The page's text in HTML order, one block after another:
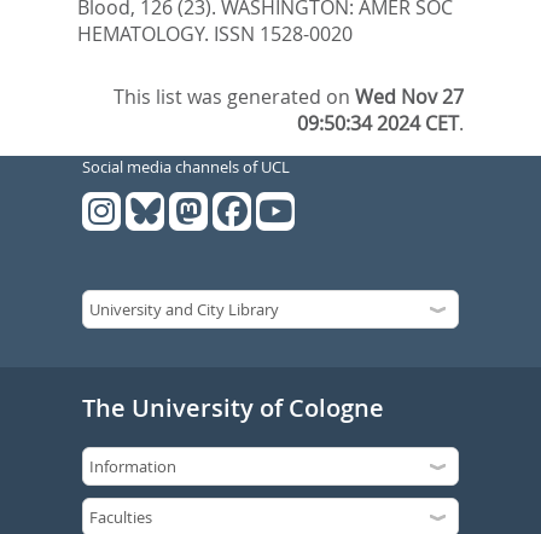
Blood, 126 (23). WASHINGTON: AMER SOC
HEMATOLOGY. ISSN 1528-0020
This list was generated onWed Nov 27
09:50:34 2024 CET.
Social media channels of UCL
The University of Cologne